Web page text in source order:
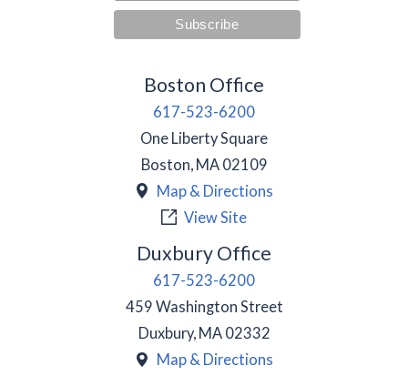
Boston Office
617-523-6200
One Liberty Square
Boston, MA 02109
Map & Directions
View Site
Duxbury Office
617-523-6200
459 Washington Street
Duxbury, MA 02332
Map & Directions